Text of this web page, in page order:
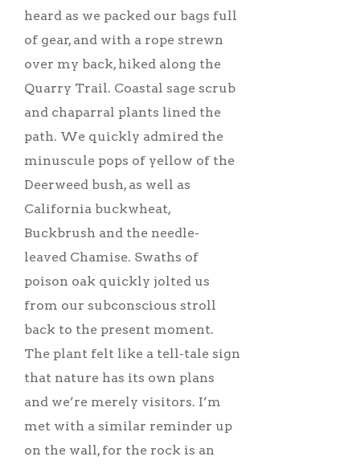
heard as we packed our bags full
of gear, and with a rope strewn
over my back, hiked along the
Quarry Trail. Coastal sage scrub
and chaparral plants lined the
path. We quickly admired the
minuscule pops of yellow of the
Deerweed bush, as well as
California buckwheat,
Buckbrush and the needle-
leaved Chamise. Swaths of
poison oak quickly jolted us
from our subconscious stroll
back to the present moment.
The plant felt like a tell-tale sign
that nature has its own plans
and we’re merely visitors. I’m
met with a similar reminder up
on the wall, for the rock is an